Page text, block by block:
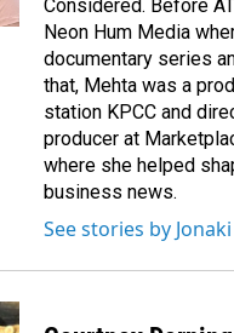
Considered. Before
Neon Hum Media
documentary series
that, Mehta was a
station KPCC and
producer at
where she helped
business news.
See stories by